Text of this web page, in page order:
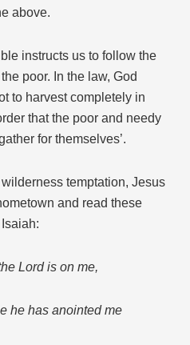
above.
instructs us to follow the
poor. In the law, God
to harvest completely in
that the poor and needy
for themselves’.
temptation, Jesus
and read these
Lord is on me,
he has anointed me